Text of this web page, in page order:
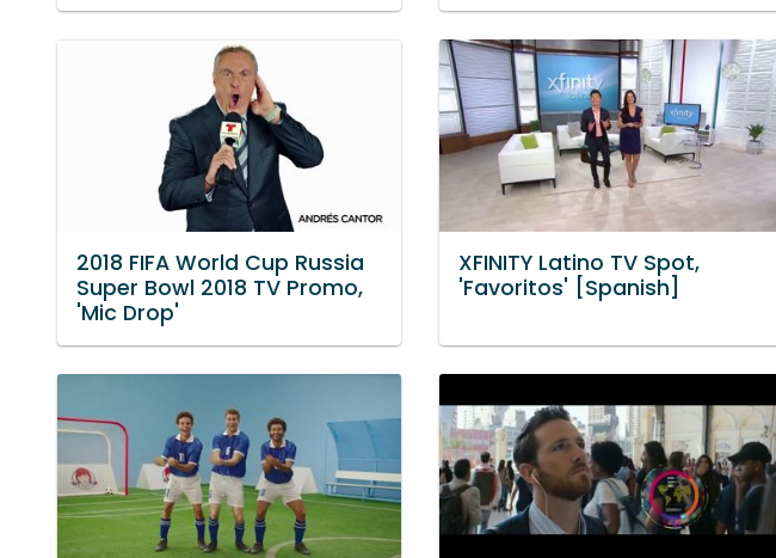
2018 FIFA World Cup Russia
Super Bowl 2018 TV Promo,
'Mic Drop'
XFINITY Latino TV Spot,
'Favoritos' [Spanish]